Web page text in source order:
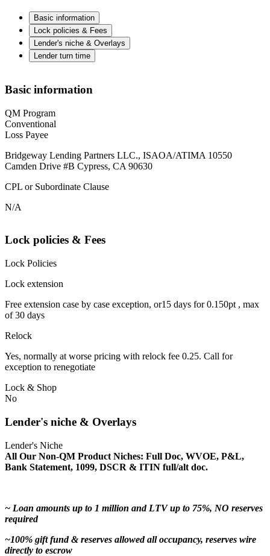
Basic information
Lock policies & Fees
Lender's niche & Overlays
Lender turn time
Basic information
QM Program
Conventional
Loss Payee
Bridgeway Lending Partners LLC., ISAOA/ATIMA 10550
Camden Drive #B Cypress, CA 90630
CPL or Subordinate Clause
N/A
Lock policies & Fees
Lock Policies
Lock extension
Free extension case by case exception, or15 days for 0.150pt , max
of 30 days
Relock
Yes, normally at worse pricing with relock fee 0.25. Call for
exception to renegotiate
Lock & Shop
No
Lender's niche & Overlays
Lender's Niche
All Our Non-QM Product Niches: Full Doc, WVOE, P&L,
Bank Statement, 1099, DSCR & ITIN full/alt doc.
~ Loan amounts up to 1 million and LTV up to 75%, NO reserves
required
~100% gift fund & reserves allowed all occupancy, reserves wire
directly to escrow